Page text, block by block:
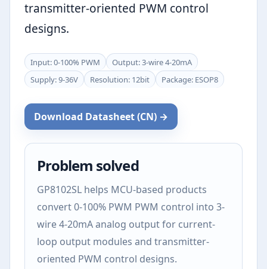
transmitter-oriented PWM control
designs.
Input: 0-100% PWM
Output: 3-wire 4-20mA
Supply: 9-36V
Resolution: 12bit Package: ESOP8
Download Datasheet (CN) →
Problem solved
GP8102SL helps MCU-based products
convert 0-100% PWM PWM control into 3-
wire 4-20mA analog output for current-
loop output modules and transmitter-
oriented PWM control designs.